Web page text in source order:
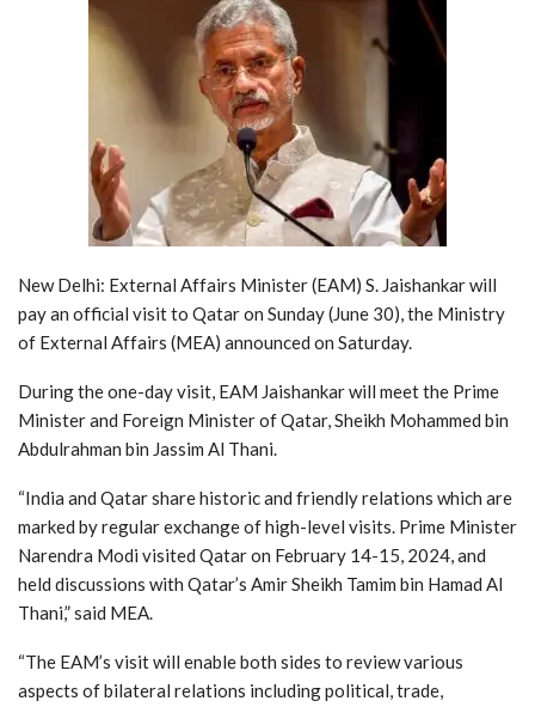
New Delhi: External Affairs Minister (EAM) S. Jaishankar will
pay an official visit to Qatar on Sunday (June 30), the Ministry
of External Affairs (MEA) announced on Saturday.
During the one-day visit, EAM Jaishankar will meet the Prime
Minister and Foreign Minister of Qatar, Sheikh Mohammed bin
Abdulrahman bin Jassim Al Thani.
“India and Qatar share historic and friendly relations which are
marked by regular exchange of high-level visits. Prime Minister
Narendra Modi visited Qatar on February 14-15, 2024, and
held discussions with Qatar’s Amir Sheikh Tamim bin Hamad Al
Thani,” said MEA.
“The EAM’s visit will enable both sides to review various
aspects of bilateral relations including political, trade,